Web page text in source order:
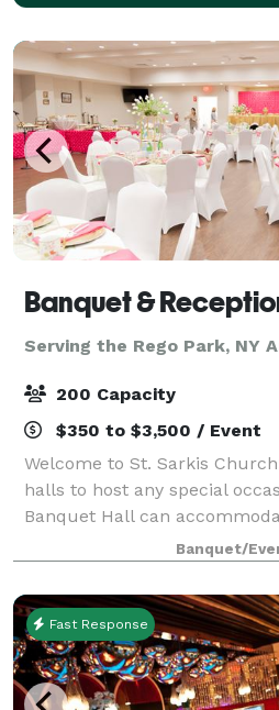
Banquet &
Serving the Rego Park, NY
200 Capacity
$350 to $3,500 / Event
Welcome to St. Sarkis
halls to host any special
Banquet Hall can
people whether it's a bridal
With a commercial kitchen,
Banquet/
Fast Response